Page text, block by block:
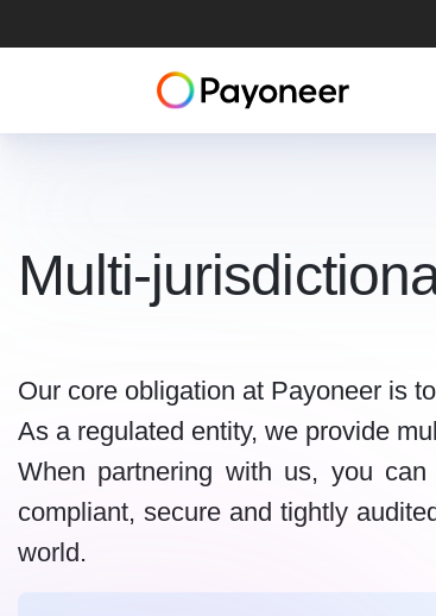
Multi-
Our core obligation at Payoneer is
As a regulated entity, we provide
When partnering with us, you
compliant, secure and tightly
world.